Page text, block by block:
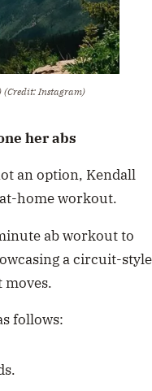
(Credit: Instagram)
her abs
an option, Kendall
at-home workout.
ab workoutto
a circuit-style
moves.
follows: